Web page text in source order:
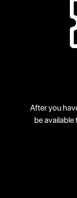
After you
be available